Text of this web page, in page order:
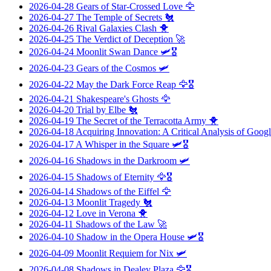
2026-04-28 Gears of Star-Crossed Love 🦅
2026-04-27 The Temple of Secrets 🐔
2026-04-26 Rival Galaxies Clash 🐥
2026-04-25 The Verdict of Deception 🚀
2026-04-24 Moonlit Swan Dance 🛩️🎖️
2026-04-23 Gears of the Cosmos 🛩️
2026-04-22 May the Dark Force Reap 🦅🎖️
2026-04-21 Shakespeare's Ghosts 🦅
2026-04-20 Trial by Elbe 🐔
2026-04-19 The Secret of the Terracotta Army 🐥
2026-04-18 Acquiring Innovation: A Critical Analysis of
2026-04-17 A Whisper in the Square 🛩️🎖️
2026-04-16 Shadows in the Darkroom 🛩️
2026-04-15 Shadows of Eternity 🦅🎖️
2026-04-14 Shadows of the Eiffel 🦅
2026-04-13 Moonlit Tragedy 🐔
2026-04-12 Love in Verona 🐥
2026-04-11 Shadows of the Law 🚀
2026-04-10 Shadow in the Opera House 🛩️🎖️
2026-04-09 Moonlit Requiem for Nix 🛩️